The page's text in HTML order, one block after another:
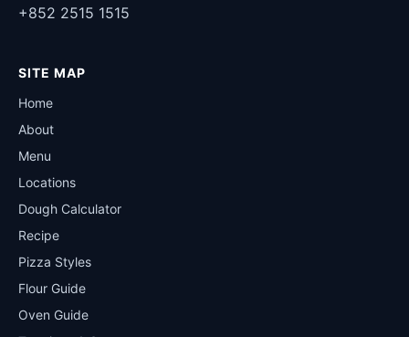
+852 2515 1515
SITE MAP
Home
About
Menu
Locations
Dough Calculator
Recipe
Pizza Styles
Flour Guide
Oven Guide